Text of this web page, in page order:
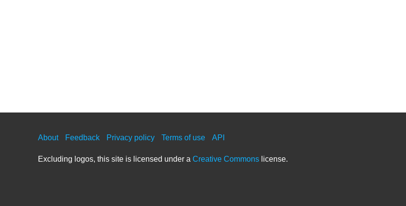
About Feedback Privacy policy Terms of use API
Excluding logos, this site is licensed under aCreative Commons license.